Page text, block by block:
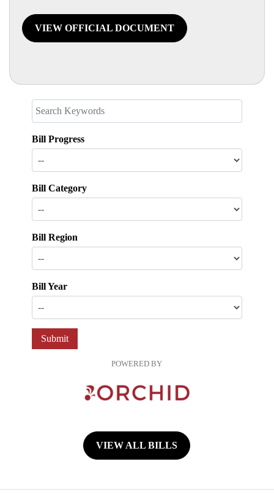
VIEW OFFICIAL DOCUMENT
Bill Progress
Bill Category
Bill Region
Bill Year
Submit
POWERED BY
VIEW ALL BILLS